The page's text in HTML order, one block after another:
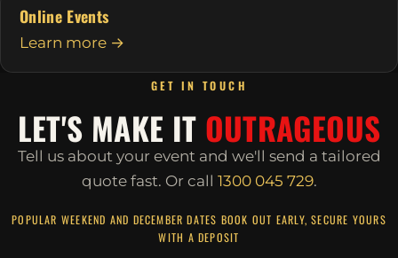
Online Events
Learn more →
GET IN TOUCH
LET'S MAKE IT OUTRAGEOUS
Tell us about your event and we'll send a tailored
quote fast. Or call 1300 045 729.
POPULAR WEEKEND AND DECEMBER DATES BOOK OUT EARLY, SECURE YOURS
WITH A DEPOSIT